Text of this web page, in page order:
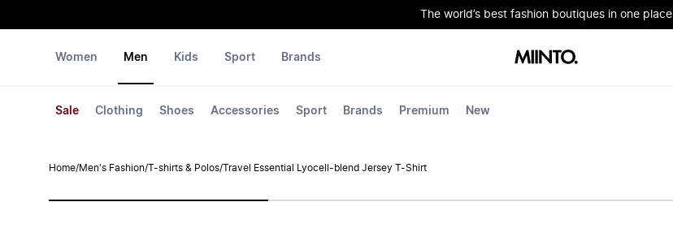
The world’s best fashion boutiques in one place
Women Men
Sale Clothing Shoes Accessories Sport Brands Premium New
Kids Sport Brands
Home/Men's Fashion/T-shirts & Polos/Travel Essential Lyocell-blend Jersey T-Shirt